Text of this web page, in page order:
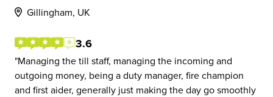
Gillingham, UK
3.6
Managing the till staff, managing the incoming and
outgoing money, being a duty manager, fire champion
and first aider, generally just making the day go smoothly